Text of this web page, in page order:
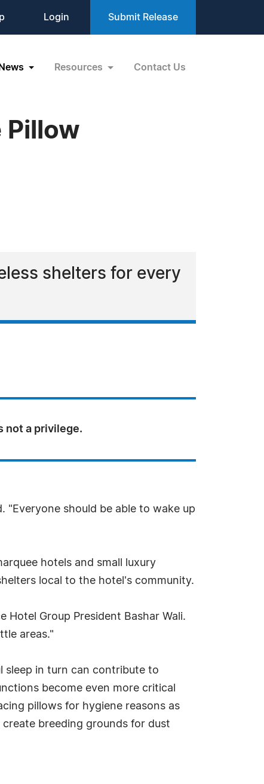
Login Submit Release
News Resources Contact Us
Pillow
shelters for every
not a privilege.
"Everyone should be able to wake up
hotels and small luxury
local to the hotel's community.
Group President Bashar Wali.
areas."
sleep in turn can contribute to
become even more critical
pillows for hygiene reasons as
breeding grounds for dust